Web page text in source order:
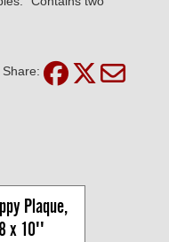
Share:
Plaque,
x 10''